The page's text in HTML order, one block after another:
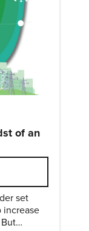
of an
set
increase